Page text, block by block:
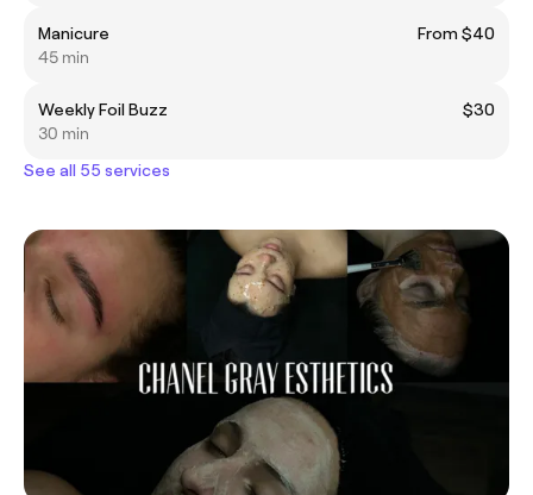
Manicure
From $40
45 min
Weekly Foil Buzz
$30
30 min
See all 55 services